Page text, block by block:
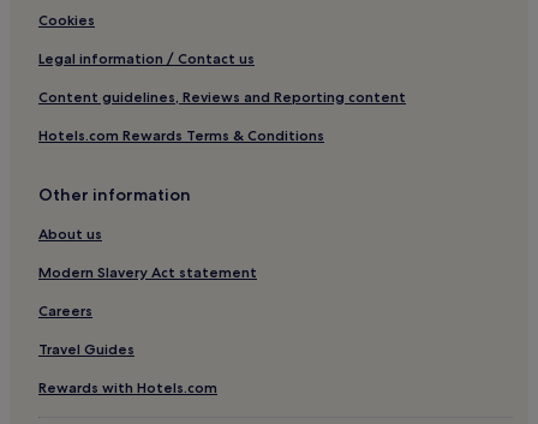
Cookies
Legal information / Contact us
Content guidelines, Reviews and Reporting content
Hotels.com Rewards Terms & Conditions
Other information
About us
Modern Slavery Act statement
Careers
Travel Guides
Rewards with Hotels.com